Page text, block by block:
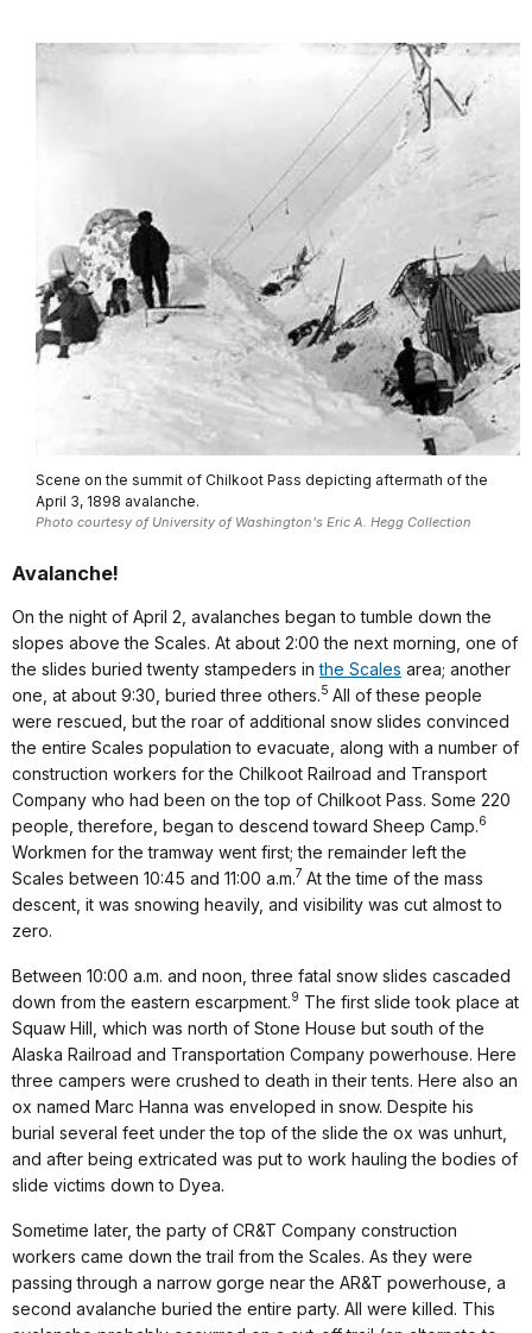
Scene on the summit of Chilkoot Pass depicting aftermath of the
April 3, 1898 avalanche.
Photo courtesy of University of Washington's Eric A. Hegg Collection
Avalanche!
On the night of April 2, avalanches began to tumble down the
slopes above the Scales. At about 2:00 the next morning, one of
the slides buried twenty stampeders inthe Scales area; another
one, at about 9:30, buried three others.5 All of these people
were rescued, but the roar of additional snow slides convinced
the entire Scales population to evacuate, along with a number of
construction workers for the Chilkoot Railroad and Transport
Company who had been on the top of Chilkoot Pass. Some 220
people, therefore, began to descend toward Sheep Camp.6
Workmen for the tramway went first; the remainder left the
Scales between 10:45 and 11:00 a.m.7 At the time of the mass
descent, it was snowing heavily, and visibility was cut almost to
zero.
Between 10:00 a.m. and noon, three fatal snow slides cascaded
down from the eastern escarpment.9 The first slide took place at
Squaw Hill, which was north of Stone House but south of the
Alaska Railroad and Transportation Company powerhouse. Here
three campers were crushed to death in their tents. Here also an
ox named Marc Hanna was enveloped in snow. Despite his
burial several feet under the top of the slide the ox was unhurt,
and after being extricated was put to work hauling the bodies of
slide victims down to Dyea.
Sometime later, the party of CR&T Company construction
workers came down the trail from the Scales. As they were
passing through a narrow gorge near the AR&T powerhouse, a
second avalanche buried the entire party. All were killed. This